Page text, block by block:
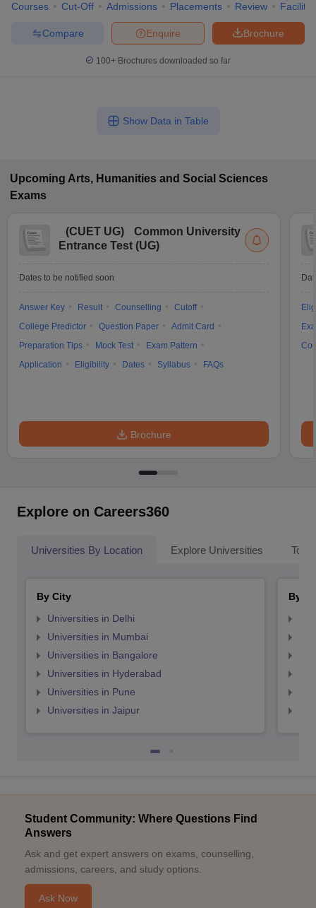
Courses Cut-Off Admissions Placements Review
Brochure
Enquire
Compare
100+ Brochures downloaded so far
Show Data in Table
Upcoming Arts, Humanities and Social Sciences
Exams
(CUET UG)
Common University
Entrance Test (UG)
Dates to be notified soon
Answer Key Result Counselling
Cutoff
College Predictor
Question Paper
Admit Card
Preparation Tips
Mock Test
Exam Pattern
Application
Eligibility Dates Syllabus FAQs
Brochure
Explore on Careers360
Universities By Location Explore Universities Top
By City
Universities in Delhi
Universities in Mumbai
Universities in Bangalore
Universities in Hyderabad
Universities in Pune
Universities in Jaipur
By
Student Community: Where Questions Find
Answers
Ask and get expert answers on exams, counselling,
admissions, careers, and study options.
Ask Now